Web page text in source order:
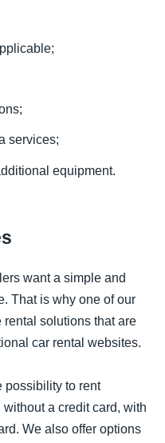
services;
equipment.
want a simple and
That is why one of our
solutions that are
car rental websites.
possibility to rent
a credit card, with
We also offer options